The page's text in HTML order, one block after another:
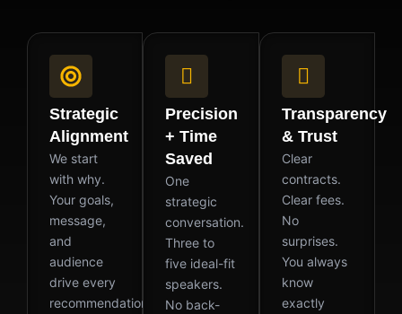
Strategic
Alignment
We start
with why.
Your goals,
message,
and
audience
drive every
recommendation
Precision
+ Time
Saved
One
strategic
conversation.
Three to
five ideal-fit
speakers.
No back-
Transparency
& Trust
Clear
contracts.
Clear fees.
No
surprises.
You always
know
exactly